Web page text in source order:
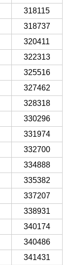
318115
318737
320411
322313
325516
327462
328318
330296
331974
332700
334888
335382
337207
338931
340174
340486
341431